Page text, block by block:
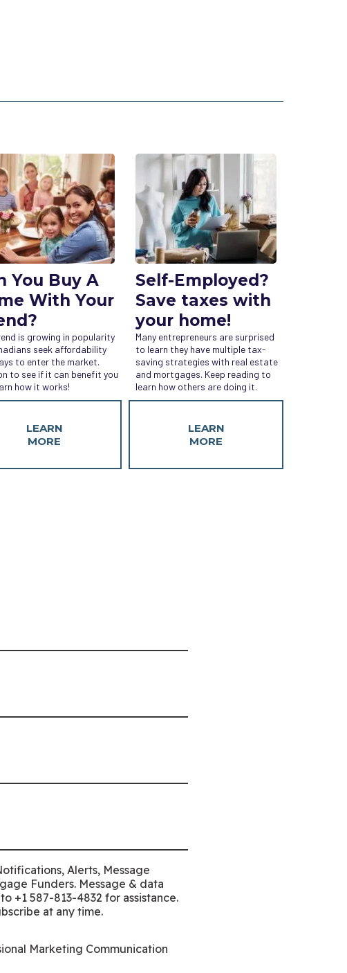
You Buy A
With Your
is growing in popularity
seek affordability
to enter the market.
to see if it can benefit you
how it works!
LEARN
MORE
Self-Employed?
Save taxes with
your home!
Many entrepreneurs are surprised
to learn they have multiple tax-
saving strategies with real estate
and mortgages. Keep reading to
learn how others are doing it.
LEARN
MORE
Alerts, Message
Funders. Message & data
+1 587-813-4832 for assistance.
at any time.
Marketing Communication